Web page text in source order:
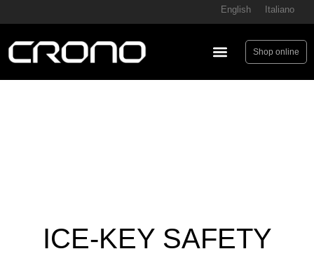
English Italiano
Shop online
ICE-KEY SAFETY